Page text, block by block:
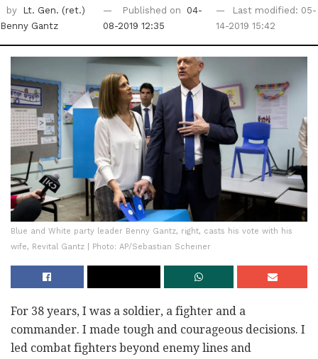
by
Lt. Gen. (ret.)
Benny Gantz
Published on
04-
08-2019 12:35
Last modified: 05-
14-2019 15:42
Blue and White party leader Benny Gantz, right, casts his vote with his
wife, Revital Gantz | Photo: AP/Sebastian Scheiner
For 38 years, I was a soldier, a fighter and a
commander. I made tough and courageous decisions. I
led combat fighters beyond enemy lines and